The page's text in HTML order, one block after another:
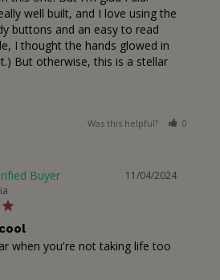
well built, and I love using the
buttons and an easy to read
I thought the hands glowed in
But otherwise, this is a stellar
Was this helpful? 0
11/04/2024
when you're not taking life too